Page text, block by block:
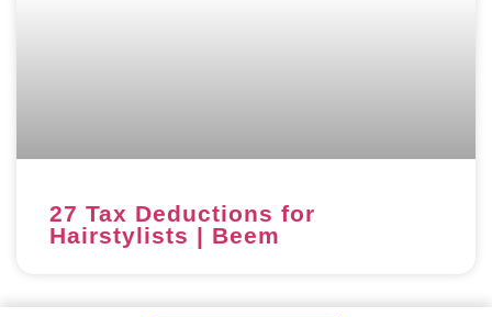
27 Tax Deductions for
Hairstylists | Beem